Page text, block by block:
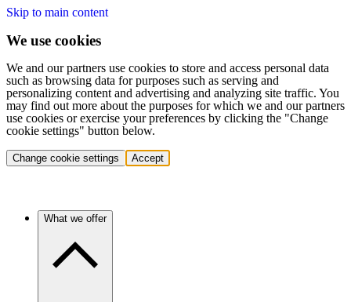
Skip to main content
We use cookies
We and our partners use cookies to store and access personal data
such as browsing data for purposes such as serving and
personalizing content and advertising and analyzing site traffic. You
may find out more about the purposes for which we and our partners
use cookies or exercise your preferences by clicking the "Change
cookie settings" button below.
Change cookie settings Accept
What we offer